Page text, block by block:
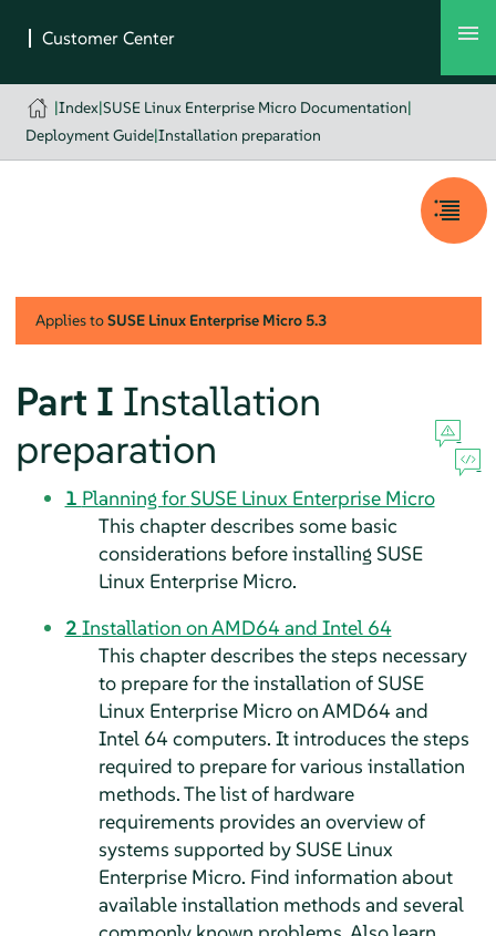
|Index|SUSE Linux Enterprise Micro Documentation|
Deployment Guide|Installation preparation
Applies toSUSE Linux Enterprise Micro 5.3
Part I Installation
preparation
1 Planning forSUSE Linux Enterprise Micro
This chapter describes some basic
considerations before installing SUSE
Linux Enterprise Micro.
2 Installation on AMD64 and Intel 64
This chapter describes the steps necessary
to prepare for the installation of SUSE
Linux Enterprise Microon AMD64 and
Intel 64 computers. It introduces the steps
required to prepare for various installation
methods. The list of hardware
requirements provides an overview of
systems supported by SUSE Linux
Enterprise Micro. Find information about
available installation methods and several